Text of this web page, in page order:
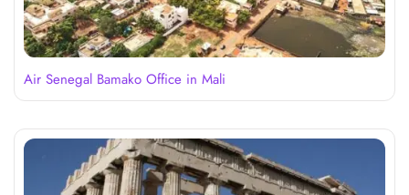
Air Senegal Bamako Office in Mali